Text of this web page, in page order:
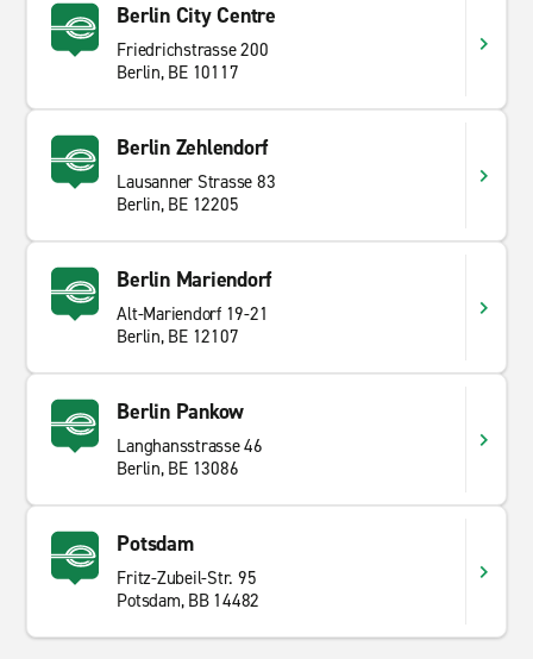
Berlin City Centre
Friedrichstrasse 200
Berlin, BE 10117
Berlin Zehlendorf
Lausanner Strasse 83
Berlin, BE 12205
Berlin Mariendorf
Alt-Mariendorf 19-21
Berlin, BE 12107
Berlin Pankow
Langhansstrasse 46
Berlin, BE 13086
Potsdam
Fritz-Zubeil-Str. 95
Potsdam, BB 14482